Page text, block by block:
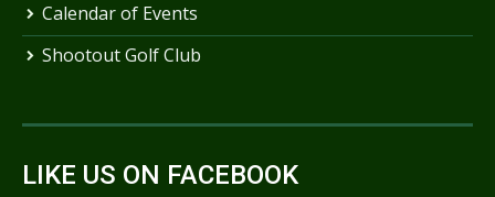
Calendar of Events
Shootout Golf Club
LIKE US ON FACEBOOK